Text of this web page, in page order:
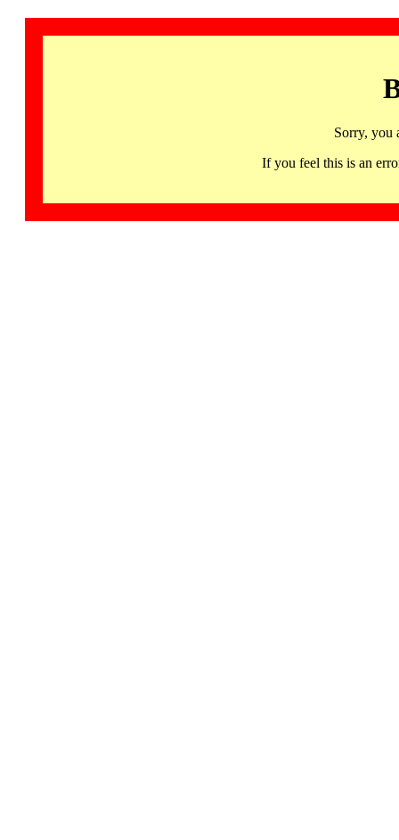
Sorry, you
If you feel this is an